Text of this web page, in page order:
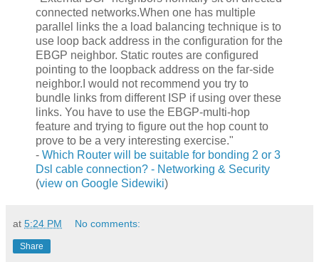
connected networks.When one has multiple
parallel links the a load balancing technique is to
use loop back address in the configuration for the
EBGP neighbor. Static routes are configured
pointing to the loopback address on the far-side
neighbor.I would not recommend you try to
bundle links from different ISP if using over these
links. You have to use the EBGP-multi-hop
feature and trying to figure out the hop count to
prove to be a very interesting exercise."
- Which Router will be suitable for bonding 2 or 3
Dsl cable connection? - Networking & Security
(view on Google Sidewiki)
at 5:24 PM No comments:
Share